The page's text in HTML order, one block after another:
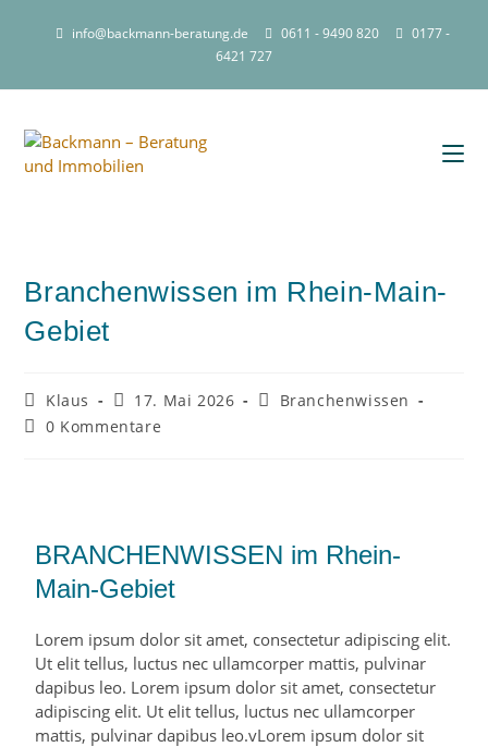
info@backmann-beratung.de 0611 - 9490 820
0177 -
6421 727
Branchenwissen im Rhein-Main-
Gebiet
Klaus 17. Mai 2026
Branchenwissen
0 Kommentare
BRANCHENWISSEN im Rhein-
Main-Gebiet
Lorem ipsum dolor sit amet, consectetur adipiscing elit.
Ut elit tellus, luctus nec ullamcorper mattis, pulvinar
dapibus leo. Lorem ipsum dolor sit amet, consectetur
adipiscing elit. Ut elit tellus, luctus nec ullamcorper
mattis, pulvinar dapibus leo.vLorem ipsum dolor sit